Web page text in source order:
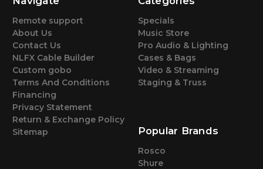
Remote support
About Us
Contact Us
NLFX Cable Builder
Custom gobo
Terms And Conditions
Financing
Privacy Statement
Return & Exchange Policy
Sitemap
Specials
Music Store
Pro Audio & Lighting
Cases & Bags
Video & Streaming
Staging & Truss
Popular Brands
Rosco
Shure